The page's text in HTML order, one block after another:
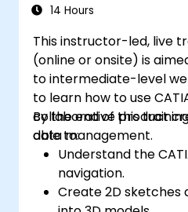
14 Hours
This instructor-led, live
(online or onsite) is
to intermediate-level
to learn how to use
collaborative product
data management.
By the end of this
able to:
Understand the
navigation.
Create 2D